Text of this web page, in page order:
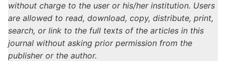
without charge to the user or his/her institution. Users
are allowed to read, download, copy, distribute, print,
search, or link to the full texts of the articles in this
journal without asking prior permission from the
publisher or the author.